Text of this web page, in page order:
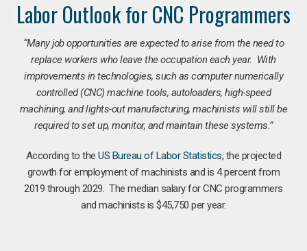
Labor Outlook for CNC Programmers
“Many job opportunities are expected to arise from the need to
replace workers who leave the occupation each year. With
improvements in technologies, such as computer numerically
controlled (CNC) machine tools, autoloaders, high-speed
machining, and lights-out manufacturing, machinists will still be
required to set up, monitor, and maintain these systems.”
According to theUS Bureau of Labor Statistics, the projected
growth for employment of machinists and is 4 percent from
2019 through 2029. The median salary for CNC programmers
and machinists is $45,750 per year.